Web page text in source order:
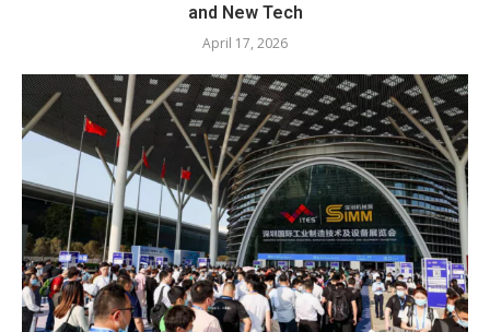
and New Tech
April 17, 2026